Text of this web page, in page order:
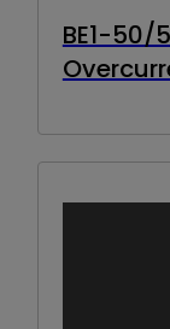
BE1-50/